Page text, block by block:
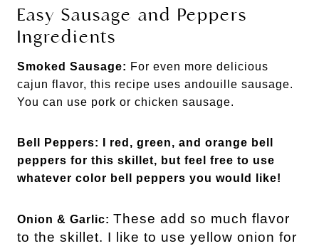
Easy Sausage and Peppers
Ingredients
Smoked Sausage: For even more delicious
cajun flavor, this recipe uses andouille sausage.
You can use pork or chicken sausage.
Bell Peppers: I red, green, and orange bell
peppers for this skillet, but feel free to use
whatever color bell peppers you would like!
Onion & Garlic: These add so much flavor
to the skillet. I like to use yellow onion for